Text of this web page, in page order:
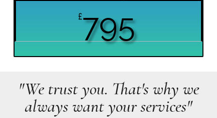
£795
"We trust you. That's why we
always want your services"